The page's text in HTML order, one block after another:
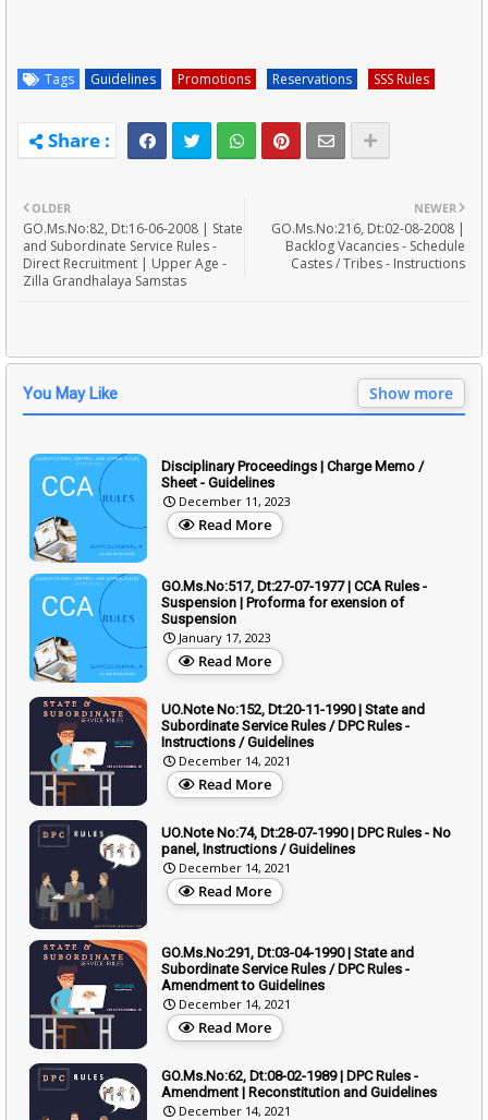
Tags Guidelines Promotions Reservations SSS Rules
NEWER
GO.Ms.No:216, Dt:02-08-2008 |
Backlog Vacancies - Schedule
Castes / Tribes - Instructions
OLDER
GO.Ms.No:82, Dt:16-06-2008 | State
and Subordinate Service Rules -
Direct Recruitment | Upper Age -
Zilla Grandhalaya Samstas
You May Like Show more
Disciplinary Proceedings | Charge Memo /
Sheet - Guidelines
December 11, 2023
Read More
GO.Ms.No:517, Dt:27-07-1977 | CCA Rules -
Suspension | Proforma for exension of
Suspension
January 17, 2023
Read More
UO.Note No:152, Dt:20-11-1990 | State and
Subordinate Service Rules / DPC Rules -
Instructions / Guidelines
December 14, 2021
Read More
UO.Note No:74, Dt:28-07-1990 | DPC Rules - No
panel, Instructions / Guidelines
December 14, 2021
Read More
GO.Ms.No:291, Dt:03-04-1990 | State and
Subordinate Service Rules / DPC Rules -
Amendment to Guidelines
December 14, 2021
Read More
GO.Ms.No:62, Dt:08-02-1989 | DPC Rules -
Amendment | Reconstitution and Guidelines
December 14, 2021